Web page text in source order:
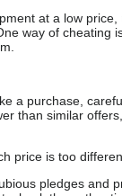
at a low
way of cheating
a purchase,
than similar
price is too
pledges and